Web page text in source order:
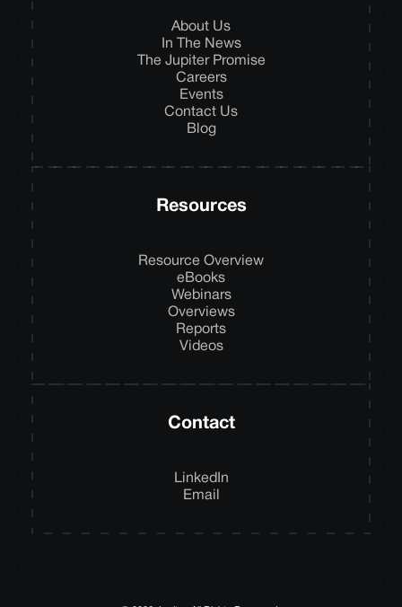
About Us
In The News
The Jupiter Promise
Careers
Events
Contact Us
Blog
Resources
Resource Overview
eBooks
Webinars
Overviews
Reports
Videos
Contact
LinkedIn
Email